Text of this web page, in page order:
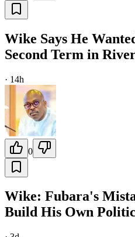
Wike Says He
Second Term in
· 14h
0
Wike: Fubara's
Build His Own